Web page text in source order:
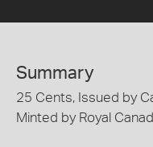
Summary
25 Cents, Issued by
Minted by Royal